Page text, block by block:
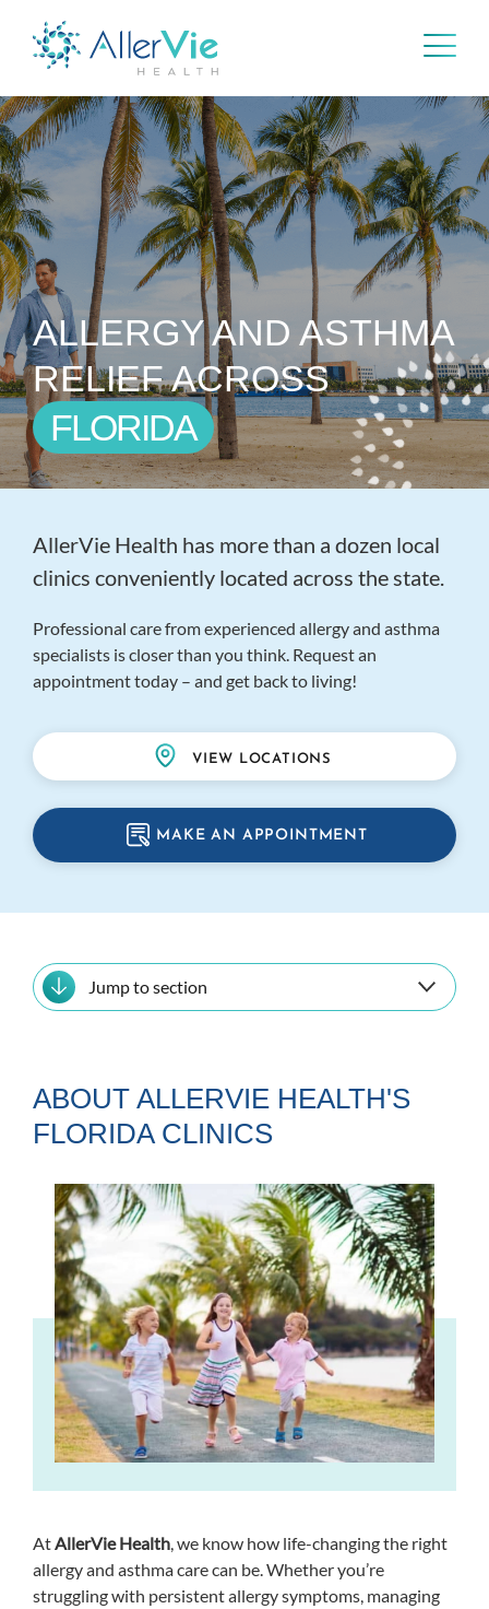
Skip
to
content
ALLERGY AND ASTHMA
RELIEF ACROSS
FLORIDA
AllerVie Health has more than a dozen local
clinics conveniently located across the state.
Professional care from experienced allergy and asthma
specialists is closer than you think. Request an
appointment today – and get back to living!
VIEW LOCATIONS
MAKE AN APPOINTMENT
Jump to section
ABOUT ALLERVIE HEALTH'S
FLORIDA CLINICS
AtAllerVie Health, we know how life-changing the right
allergy and asthma care can be. Whether you’re
struggling with persistent allergy symptoms, managing